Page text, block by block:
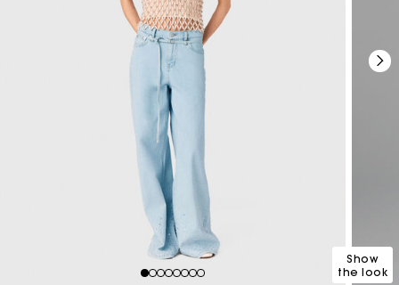
12345678
Show
the look